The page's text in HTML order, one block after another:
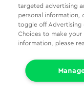
targeted advertising
personal information,
toggle off Advertising
Choices to make
information, please